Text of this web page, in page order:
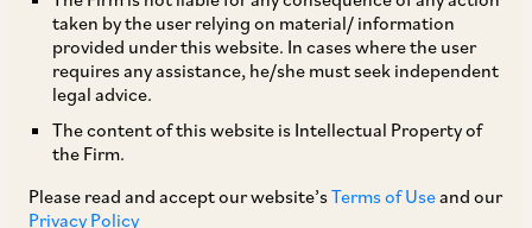
taken by the user relying on material/ information
provided under this website. In cases where the user
requires any assistance, he/she must seek independent
legal advice.
The content of this website is Intellectual Property of
the Firm.
Please read and accept our website’sTerms of Useand our
Privacy Policy
and Redressal) Act, 2013 (POSH Act) and
register details of the ICs constituted by them in
the prescribed format, on or before July 20,
2019, failing which, a penalty of INR 50,000
deadline for registering the details of the IC is